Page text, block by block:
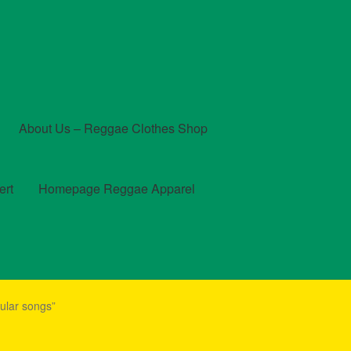
About Us – Reggae Clothes Shop
Homepage Reggae Apparel
Checkout
songs”